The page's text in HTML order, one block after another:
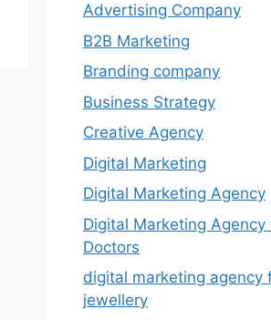
Advertising Company
B2B Marketing
Branding company
Business Strategy
Creative Agency
Digital Marketing
Digital Marketing Agency
Digital Marketing Agency
Doctors
digital marketing agency
jewellery